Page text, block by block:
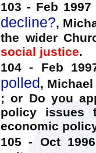
103 - Feb 1997
decline?,
the wider
social justice.
104 - Feb
polled ,
; or Do you
policy issues
economic
105 - Oct